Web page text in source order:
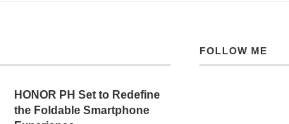
HONOR PH Set to Redefine
the Foldable Smartphone
FOLLOW ME